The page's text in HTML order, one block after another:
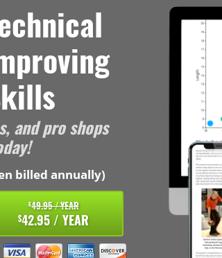
and pro shops
billed annually)
$49.95 / YEAR
$42.95 / YEAR